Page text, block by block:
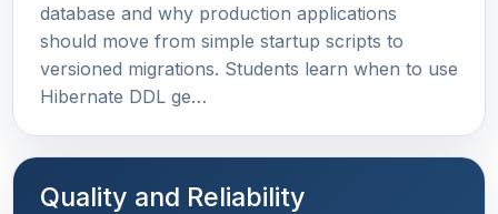
database and why production applications
should move from simple startup scripts to
versioned migrations. Students learn when to use
Hibernate DDL ge…
Quality and Reliability